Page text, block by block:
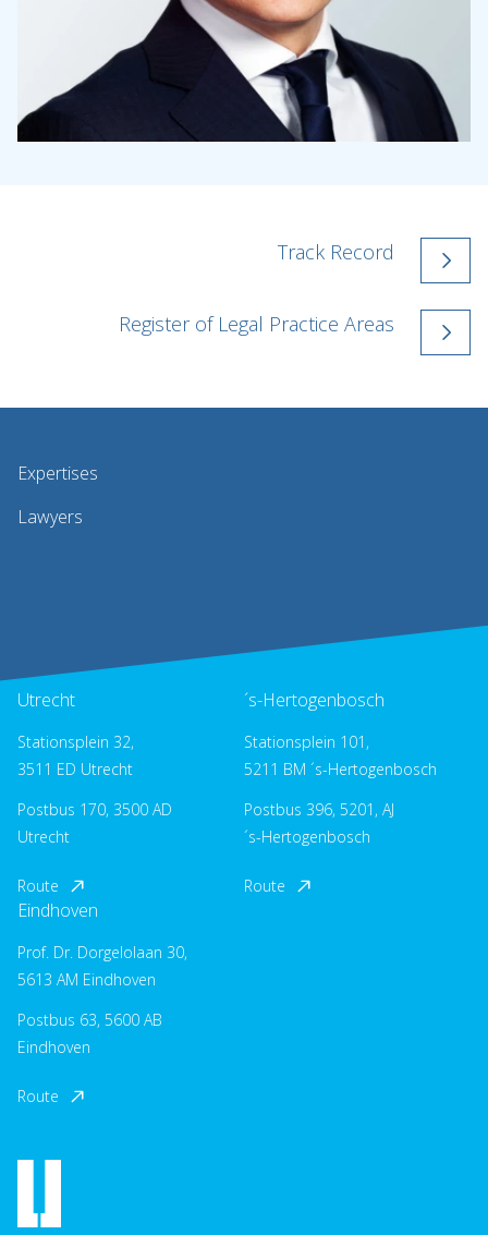
Track Record
Register of Legal Practice Areas
Expertises
Lawyers
Utrecht
Stationsplein 32,
3511 ED Utrecht
Postbus 170, 3500 AD
Utrecht
Route
´s-Hertogenbosch
Stationsplein 101,
5211 BM ´s-Hertogenbosch
Postbus 396, 5201, AJ
´s-Hertogenbosch
Route
Eindhoven
Prof. Dr. Dorgelolaan 30,
5613 AM Eindhoven
Postbus 63, 5600 AB
Eindhoven
Route